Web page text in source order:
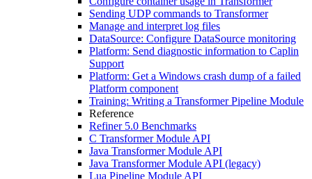
Sending UDP commands to Transformer
Manage and interpret log files
DataSource: Configure DataSource monitoring
Platform: Send diagnostic information to Caplin
Support
Platform: Get a Windows crash dump of a failed
Platform component
Training: Writing a Transformer Pipeline Module
Reference
Refiner 5.0 Benchmarks
C Transformer Module API
Java Transformer Module API
Java Transformer Module API (legacy)
Lua Pipeline Module API